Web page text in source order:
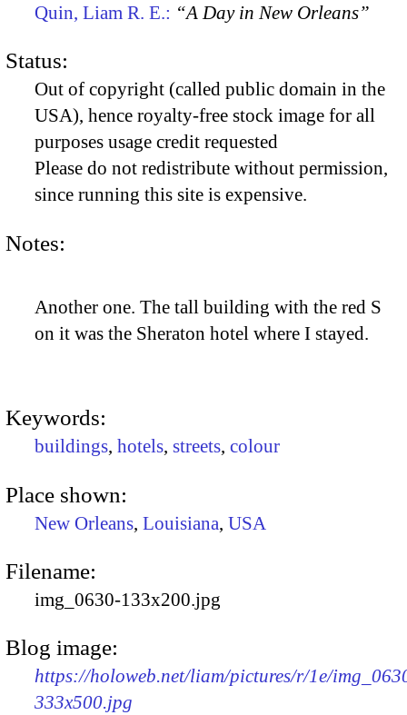
Quin, Liam R. E.: “A Day in New Orleans”
Status:
Out of copyright (called public domain in the
USA), hence royalty-free stock image for all
purposes usage credit requested
Please do not redistribute without permission,
since running this site is expensive.
Notes:
Another one. The tall building with the red S
on it was the Sheraton hotel where I stayed.
Keywords:
buildings, hotels, streets, colour
Place shown:
New Orleans, Louisiana, USA
Filename:
img_0630-133x200.jpg
Blog image:
https://holoweb.net/liam/pictures/r/1e/
333x500.jpg